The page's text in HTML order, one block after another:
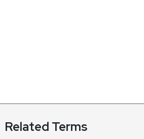
Related Terms